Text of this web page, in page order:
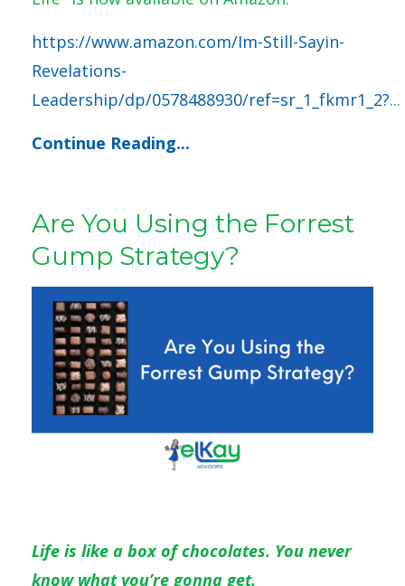
https://www.amazon.com/Im-Still-Sayin-
Revelations-
Leadership/dp/0578488930/ref=sr_1_fkmr1_2?...
Continue Reading...
Are You Using the Forrest
Gump Strategy?
Life is like a box of chocolates. You never
know what you’re gonna get.